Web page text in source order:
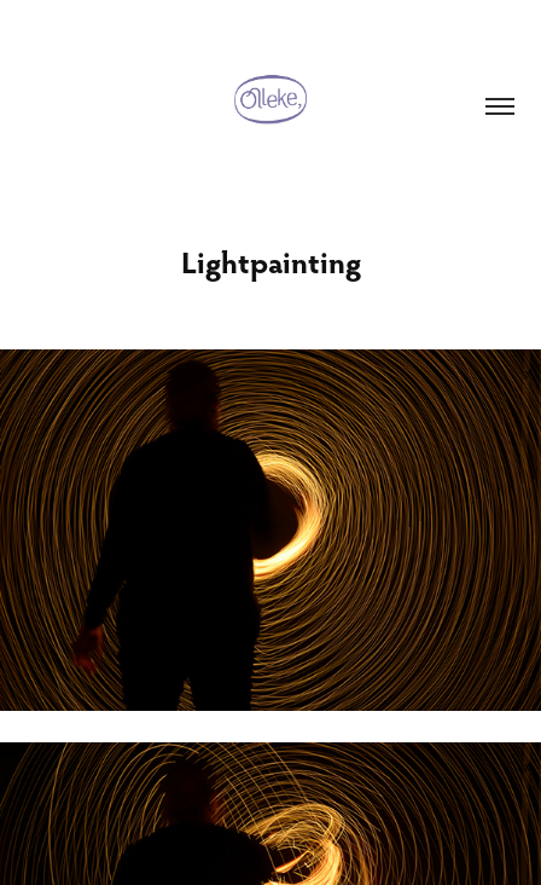
Lightpainting